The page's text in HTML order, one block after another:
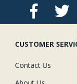
CUSTOMER
Contact Us